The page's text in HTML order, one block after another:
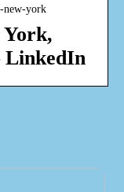
new-york
York,
LinkedIn